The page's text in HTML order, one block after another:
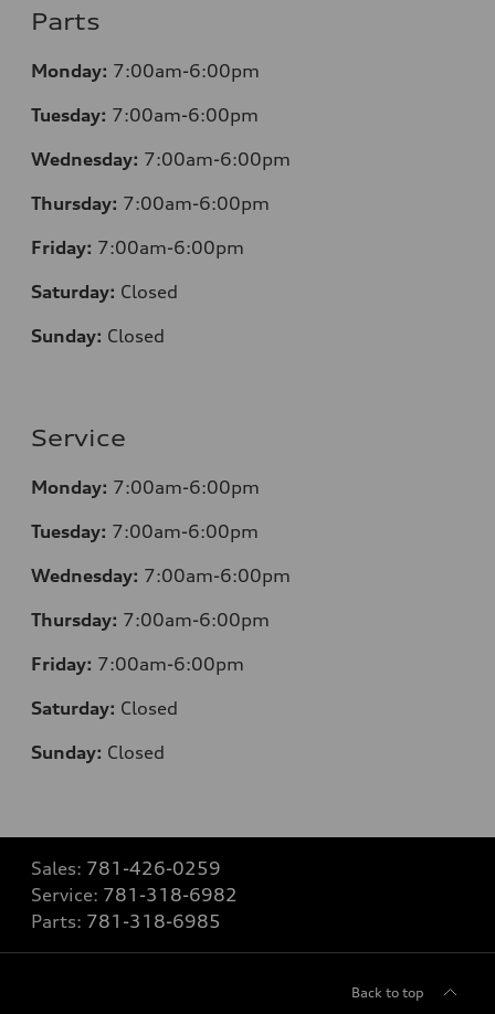
Parts
Monday: 7:00am-6:00pm
Tuesday: 7:00am-6:00pm
Wednesday: 7:00am-6:00pm
Thursday: 7:00am-6:00pm
Friday: 7:00am-6:00pm
Saturday: Closed
Sunday: Closed
Service
Monday: 7:00am-6:00pm
Tuesday: 7:00am-6:00pm
Wednesday: 7:00am-6:00pm
Thursday: 7:00am-6:00pm
Friday: 7:00am-6:00pm
Saturday: Closed
Sunday: Closed
Sales: 781-426-0259
Service: 781-318-6982
Parts: 781-318-6985
Back to top